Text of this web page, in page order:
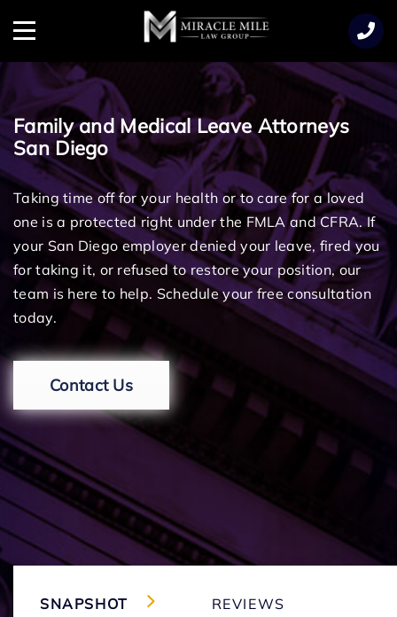
Menu
Family and Medical Leave Attorneys
San Diego
Taking time off for your health or to care for a loved
one is a protected right under the FMLA and CFRA. If
your San Diego employer denied your leave, fired you
for taking it, or refused to restore your position, our
team is here to help. Schedule your free consultation
today.
Contact Us
SNAPSHOT REVIEWS